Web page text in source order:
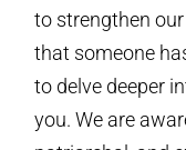
to strengthen
that someone
to delve deeper
you. We are